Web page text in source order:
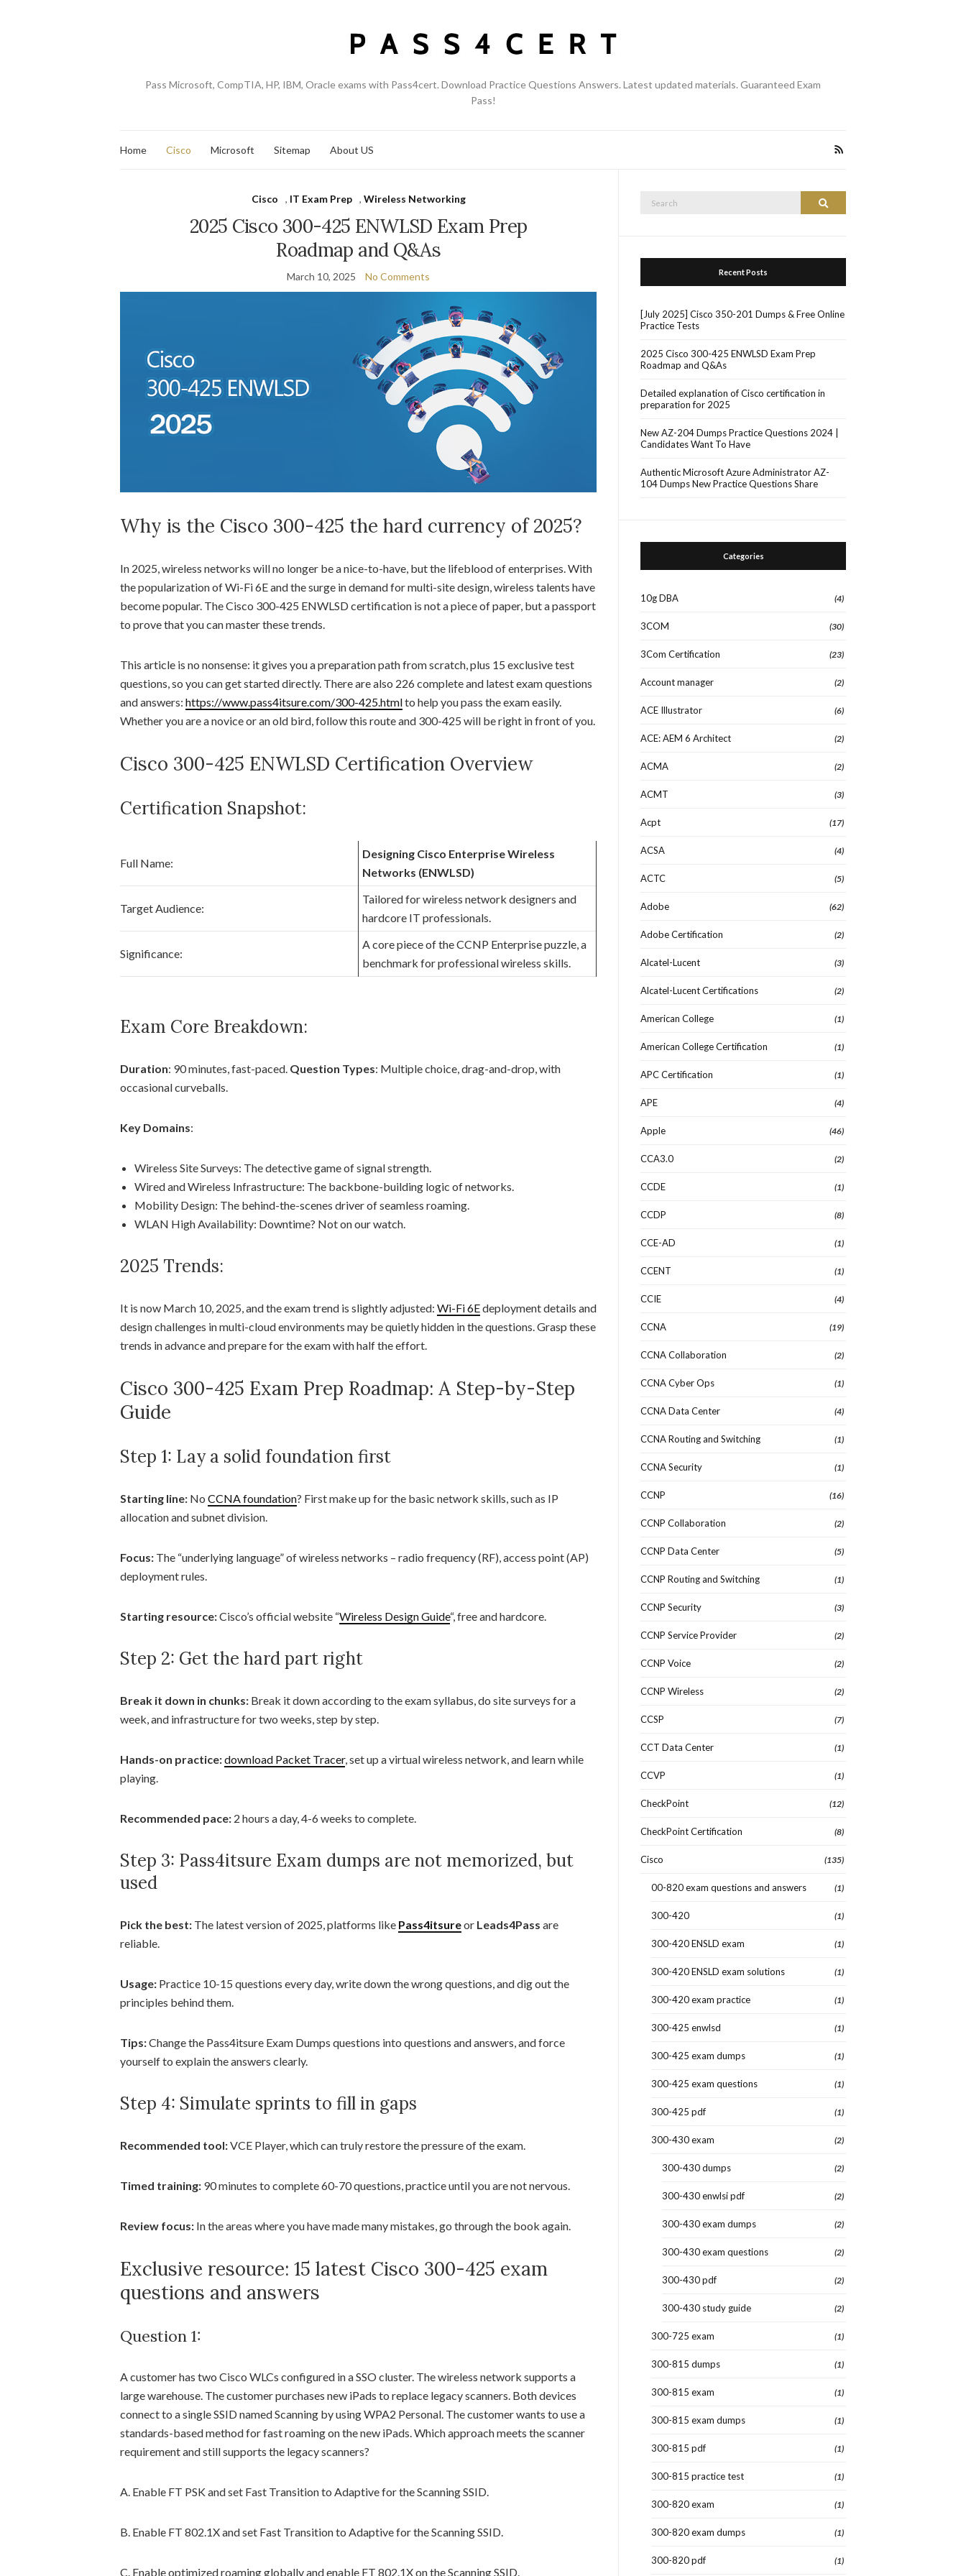
Pass Microsoft, CompTIA, HP, IBM, Oracle exams with Pass4cert. Download Practice Questions Answers. Latest updated materials. Guaranteed Exam
Pass!
Home Cisco Microsoft Sitemap About US
Cisco , IT Exam Prep , Wireless Networking
2025 Cisco 300-425 ENWLSD Exam Prep
Roadmap and Q&As
March 10, 2025 No Comments
Why is the Cisco 300-425 the hard currency of 2025?
In 2025, wireless networks will no longer be a nice-to-have, but the lifeblood of enterprises. With
the popularization of Wi-Fi 6E and the surge in demand for multi-site design, wireless talents have
become popular. The Cisco 300-425 ENWLSD certification is not a piece of paper, but a passport
to prove that you can master these trends.
This article is no nonsense: it gives you a preparation path from scratch, plus 15 exclusive test
questions, so you can get started directly. There are also 226 complete and latest exam questions
and answers: https://www.pass4itsure.com/300-425.htmlto help you pass the exam easily.
Whether you are a novice or an old bird, follow this route and 300-425 will be right in front of you.
Cisco 300-425 ENWLSD Certification Overview
Certification Snapshot:
Full Name:
Designing Cisco Enterprise Wireless
Networks (ENWLSD)
Target Audience:
Tailored for wireless network designers and
hardcore IT professionals.
Significance:
A core piece of the CCNP Enterprise puzzle, a
benchmark for professional wireless skills.
Exam Core Breakdown:
Duration: 90 minutes, fast-paced. Question Types: Multiple choice, drag-and-drop, with
occasional curveballs.
Key Domains:
Wireless Site Surveys: The detective game of signal strength.
Wired and Wireless Infrastructure: The backbone-building logic of networks.
Mobility Design: The behind-the-scenes driver of seamless roaming.
WLAN High Availability: Downtime? Not on our watch.
2025 Trends:
It is now March 10, 2025, and the exam trend is slightly adjusted: Wi-Fi 6Edeployment details and
design challenges in multi-cloud environments may be quietly hidden in the questions. Grasp these
trends in advance and prepare for the exam with half the effort.
Cisco 300-425 Exam Prep Roadmap: A Step-by-Step
Guide
Step 1: Lay a solid foundation first
Starting line: No CCNA foundation? First make up for the basic network skills, such as IP
allocation and subnet division.
Focus: The “underlying language” of wireless networks – radio frequency (RF), access point (AP)
deployment rules.
Starting resource:Cisco’s official website “Wireless Design Guide“, free and hardcore.
Step 2: Get the hard part right
Break it down in chunks: Break it down according to the exam syllabus, do site surveys for a
week, and infrastructure for two weeks, step by step.
Hands-on practice:download Packet Tracer, set up a virtual wireless network, and learn while
playing.
Recommended pace: 2 hours a day, 4-6 weeks to complete.
Step 3: Pass4itsure Exam dumps are not memorized, but
used
Pick the best: The latest version of 2025, platforms like Pass4itsureor Leads4Pass are
reliable.
Usage: Practice 10-15 questions every day, write down the wrong questions, and dig out the
principles behind them.
Tips:Change the Pass4itsure Exam Dumps questions into questions and answers, and force
yourself to explain the answers clearly.
Step 4: Simulate sprints to fill in gaps
Recommended tool:VCE Player, which can truly restore the pressure of the exam.
Timed training: 90 minutes to complete 60-70 questions, practice until you are not nervous.
Review focus: In the areas where you have made many mistakes, go through the book again.
Exclusive resource: 15 latest Cisco 300-425 exam
questions and answers
Question 1:
A customer has two Cisco WLCs configured in a SSO cluster. The wireless network supports a
large warehouse. The customer purchases new iPads to replace legacy scanners. Both devices
connect to a single SSID named Scanning by using WPA2 Personal. The customer wants to use a
standards-based method for fast roaming on the new iPads. Which approach meets the scanner
requirement and still supports the legacy scanners?
A. Enable FT PSK and set Fast Transition to Adaptive for the Scanning SSID.
B. Enable FT 802.1X and set Fast Transition to Adaptive for the Scanning SSID.
C. Enable optimized roaming globally and enable FT 802.1X on the Scanning SSID.
Search
Recent Posts
[July 2025] Cisco 350-201 Dumps & Free Online
Practice Tests
2025 Cisco 300-425 ENWLSD Exam Prep
Roadmap and Q&As
Detailed explanation of Cisco certification in
preparation for 2025
New AZ-204 Dumps Practice Questions 2024 |
Candidates Want To Have
Authentic Microsoft Azure Administrator AZ-
104 Dumps New Practice Questions Share
Categories
10g DBA (4)
3COM (30)
3Com Certification (23)
Account manager (2)
ACE Illustrator (6)
ACE: AEM 6 Architect (2)
ACMA (2)
ACMT (3)
Acpt (17)
ACSA (4)
ACTC (5)
Adobe (62)
Adobe Certification (2)
Alcatel-Lucent (3)
Alcatel-Lucent Certifications (2)
American College (1)
American College Certification (1)
APC Certification (1)
APE (4)
Apple (46)
CCA3.0 (2)
CCDE (1)
CCDP (8)
CCE-AD (1)
CCENT (1)
CCIE (4)
CCNA (19)
CCNA Collaboration (2)
CCNA Cyber Ops (1)
CCNA Data Center (4)
CCNA Routing and Switching (1)
CCNA Security (1)
CCNP (16)
CCNP Collaboration (2)
CCNP Data Center (5)
CCNP Routing and Switching (1)
CCNP Security (3)
CCNP Service Provider (2)
CCNP Voice (2)
CCNP Wireless (2)
CCSP (7)
CCT Data Center (1)
CCVP (1)
CheckPoint (12)
CheckPoint Certification (8)
Cisco (135)
00-820 exam questions and answers (1)
300-420 (1)
300-420 ENSLD exam (1)
300-420 ENSLD exam solutions (1)
300-420 exam practice (1)
300-425 enwlsd (1)
300-425 exam dumps (1)
300-425 exam questions (1)
300-425 pdf (1)
300-430 exam (2)
300-430 dumps (2)
300-430 enwlsi pdf (2)
300-430 exam dumps (2)
300-430 exam questions (2)
300-430 pdf (2)
300-430 study guide (2)
300-725 exam (1)
300-815 dumps (1)
300-815 exam (1)
300-815 exam dumps (1)
300-815 pdf (1)
300-815 practice test (1)
300-820 exam (1)
300-820 exam dumps (1)
300-820 pdf (1)